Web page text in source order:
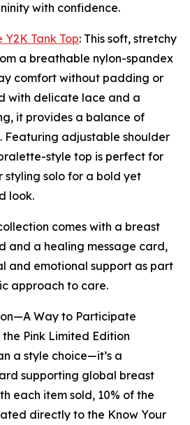
with confidence.
Y2K Tank Top: This soft, stretchy
a breathable nylon-spandex
comfort without padding or
with delicate lace and a
it provides a balance of
Featuring adjustable shoulder
style top is perfect for
styling solo for a bold yet
look.
comes with a breast
and a healing message card,
and emotional support as part
approach to care.
Way to Participate
Pink Limited Edition
a style choice—it’s a
supporting global breast
each item sold, 10% of the
directly to the Know Your